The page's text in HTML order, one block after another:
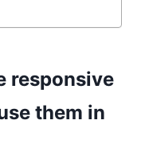
responsive
them in